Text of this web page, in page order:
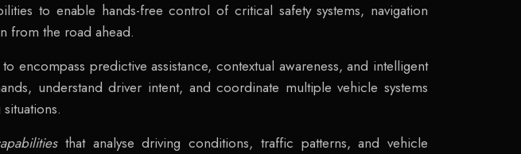
to enable hands-free control of critical safety systems, navigation
from the road ahead.
encompass predictive assistance, contextual awareness, and intelligent
understand driver intent, and coordinate multiple vehicle systems
that analyse driving conditions, traffic patterns, and vehicle